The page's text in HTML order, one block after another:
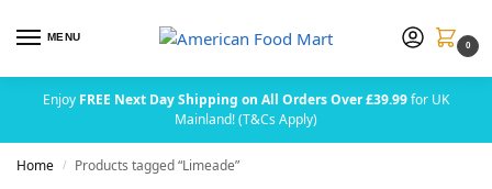
MENU
0
Enjoy FREE Next Day Shipping on All Orders Over £39.99for UK
Mainland! (T&Cs Apply)
Home / Products tagged “Limeade”